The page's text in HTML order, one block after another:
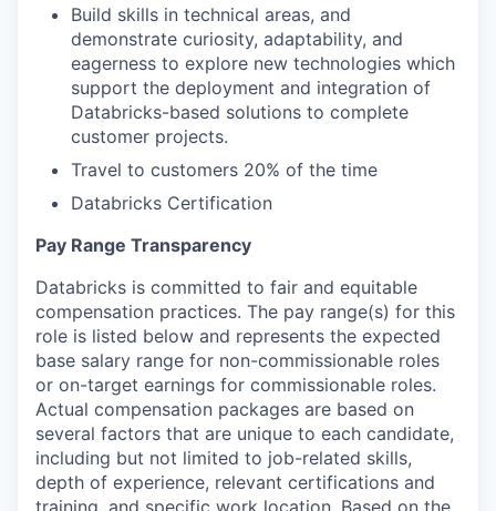
Build skills in technical areas, and
demonstrate curiosity, adaptability, and
eagerness to explore new technologies which
support the deployment and integration of
Databricks-based solutions to complete
customer projects.
Travel to customers 20% of the time
Databricks Certification
Pay Range Transparency
Databricks is committed to fair and equitable
compensation practices. The pay range(s) for this
role is listed below and represents the expected
base salary range for non-commissionable roles
or on-target earnings for commissionable roles.
Actual compensation packages are based on
several factors that are unique to each candidate,
including but not limited to job-related skills,
depth of experience, relevant certifications and
training, and specific work location. Based on the